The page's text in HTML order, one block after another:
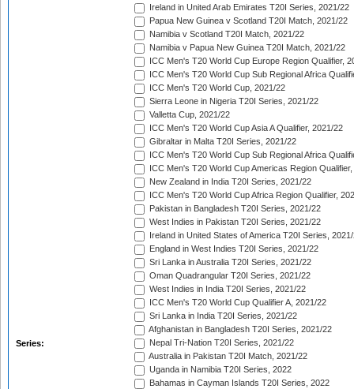
Series:
Ireland in United Arab Emirates T20I Series, 2021/22
Papua New Guinea v Scotland T20I Match, 2021/22
Namibia v Scotland T20I Match, 2021/22
Namibia v Papua New Guinea T20I Match, 2021/22
ICC Men's T20 World Cup Europe Region Qualifier,
ICC Men's T20 World Cup Sub Regional Africa
ICC Men's T20 World Cup, 2021/22
Sierra Leone in Nigeria T20I Series, 2021/22
Valletta Cup, 2021/22
ICC Men's T20 World Cup Asia A Qualifier, 2021/22
Gibraltar in Malta T20I Series, 2021/22
ICC Men's T20 World Cup Sub Regional Africa
ICC Men's T20 World Cup Americas Region
New Zealand in India T20I Series, 2021/22
ICC Men's T20 World Cup Africa Region Qualifier,
Pakistan in Bangladesh T20I Series, 2021/22
West Indies in Pakistan T20I Series, 2021/22
Ireland in United States of America T20I Series,
England in West Indies T20I Series, 2021/22
Sri Lanka in Australia T20I Series, 2021/22
Oman Quadrangular T20I Series, 2021/22
West Indies in India T20I Series, 2021/22
ICC Men's T20 World Cup Qualifier A, 2021/22
Sri Lanka in India T20I Series, 2021/22
Afghanistan in Bangladesh T20I Series, 2021/22
Nepal Tri-Nation T20I Series, 2021/22
Australia in Pakistan T20I Match, 2021/22
Uganda in Namibia T20I Series, 2022
Bahamas in Cayman Islands T20I Series, 2022